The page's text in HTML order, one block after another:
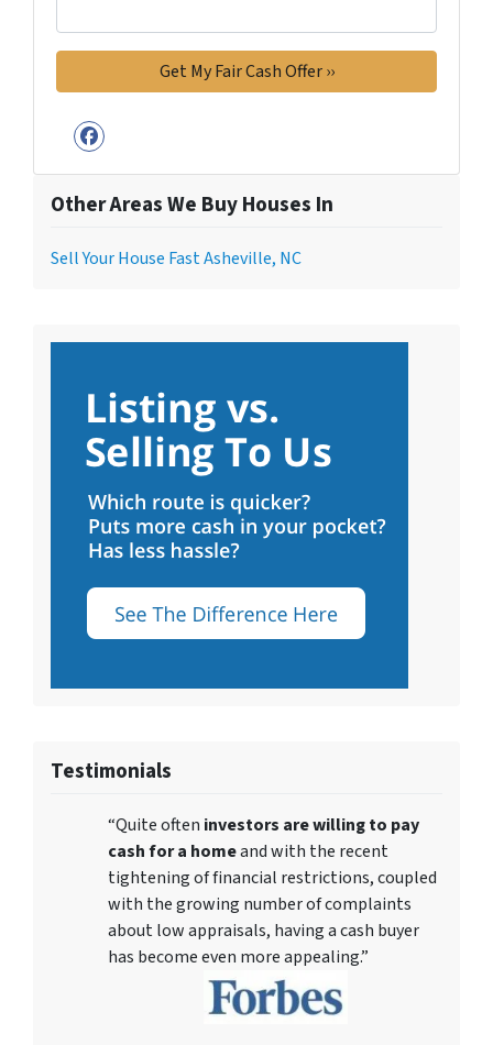
Facebook
Other Areas We Buy Houses In
Sell Your House Fast Asheville, NC
Testimonials
“Quite often investors are willing to pay
cash for a homeand with the recent
tightening of financial restrictions, coupled
with the growing number of complaints
about low appraisals, having a cash buyer
has become even more appealing.”